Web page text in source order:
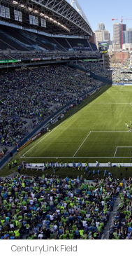
CenturyLink Field